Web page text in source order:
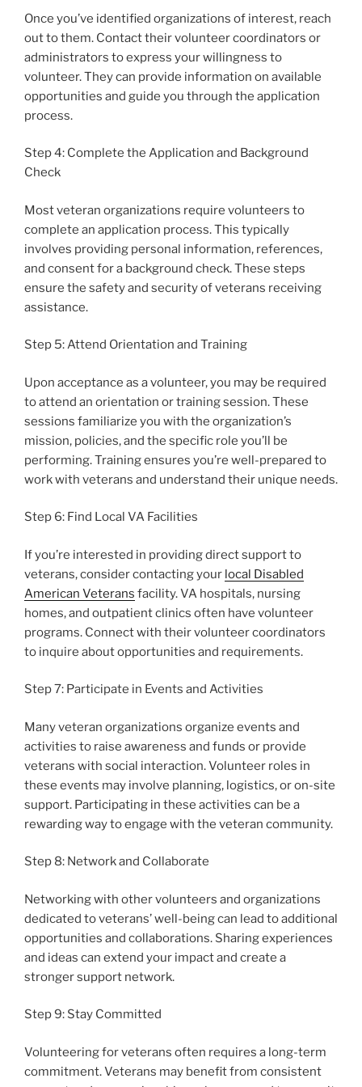
Once you’ve identified organizations of interest, reach
out to them. Contact their volunteer coordinators or
administrators to express your willingness to
volunteer. They can provide information on available
opportunities and guide you through the application
process.
Step 4: Complete the Application and Background
Check
Most veteran organizations require volunteers to
complete an application process. This typically
involves providing personal information, references,
and consent for a background check. These steps
ensure the safety and security of veterans receiving
assistance.
Step 5: Attend Orientation and Training
Upon acceptance as a volunteer, you may be required
to attend an orientation or training session. These
sessions familiarize you with the organization’s
mission, policies, and the specific role you’ll be
performing. Training ensures you’re well-prepared to
work with veterans and understand their unique needs.
Step 6: Find Local VA Facilities
If you’re interested in providing direct support to
veterans, consider contacting your local Disabled
American Veterans facility. VA hospitals, nursing
homes, and outpatient clinics often have volunteer
programs. Connect with their volunteer coordinators
to inquire about opportunities and requirements.
Step 7: Participate in Events and Activities
Many veteran organizations organize events and
activities to raise awareness and funds or provide
veterans with social interaction. Volunteer roles in
these events may involve planning, logistics, or on-site
support. Participating in these activities can be a
rewarding way to engage with the veteran community.
Step 8: Network and Collaborate
Networking with other volunteers and organizations
dedicated to veterans’ well-being can lead to additional
opportunities and collaborations. Sharing experiences
and ideas can extend your impact and create a
stronger support network.
Step 9: Stay Committed
Volunteering for veterans often requires a long-term
commitment. Veterans may benefit from consistent